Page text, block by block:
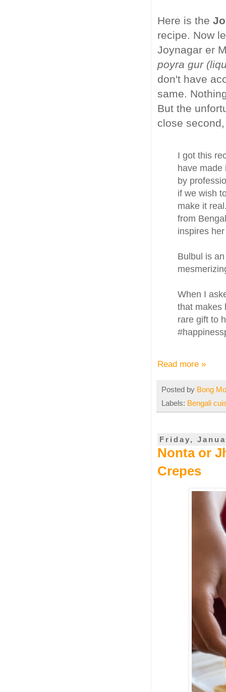
Here is the
recipe. Now
Joynagar er
poyra gur
don't have
same.
But the
close
I got this
have made
by
if we wish
make it
from
inspires
Bulbul is
When I
that makes
rare gift to
Read more »
Posted by Bong
Labels: Bengali
Friday,
Nonta or
Crepes